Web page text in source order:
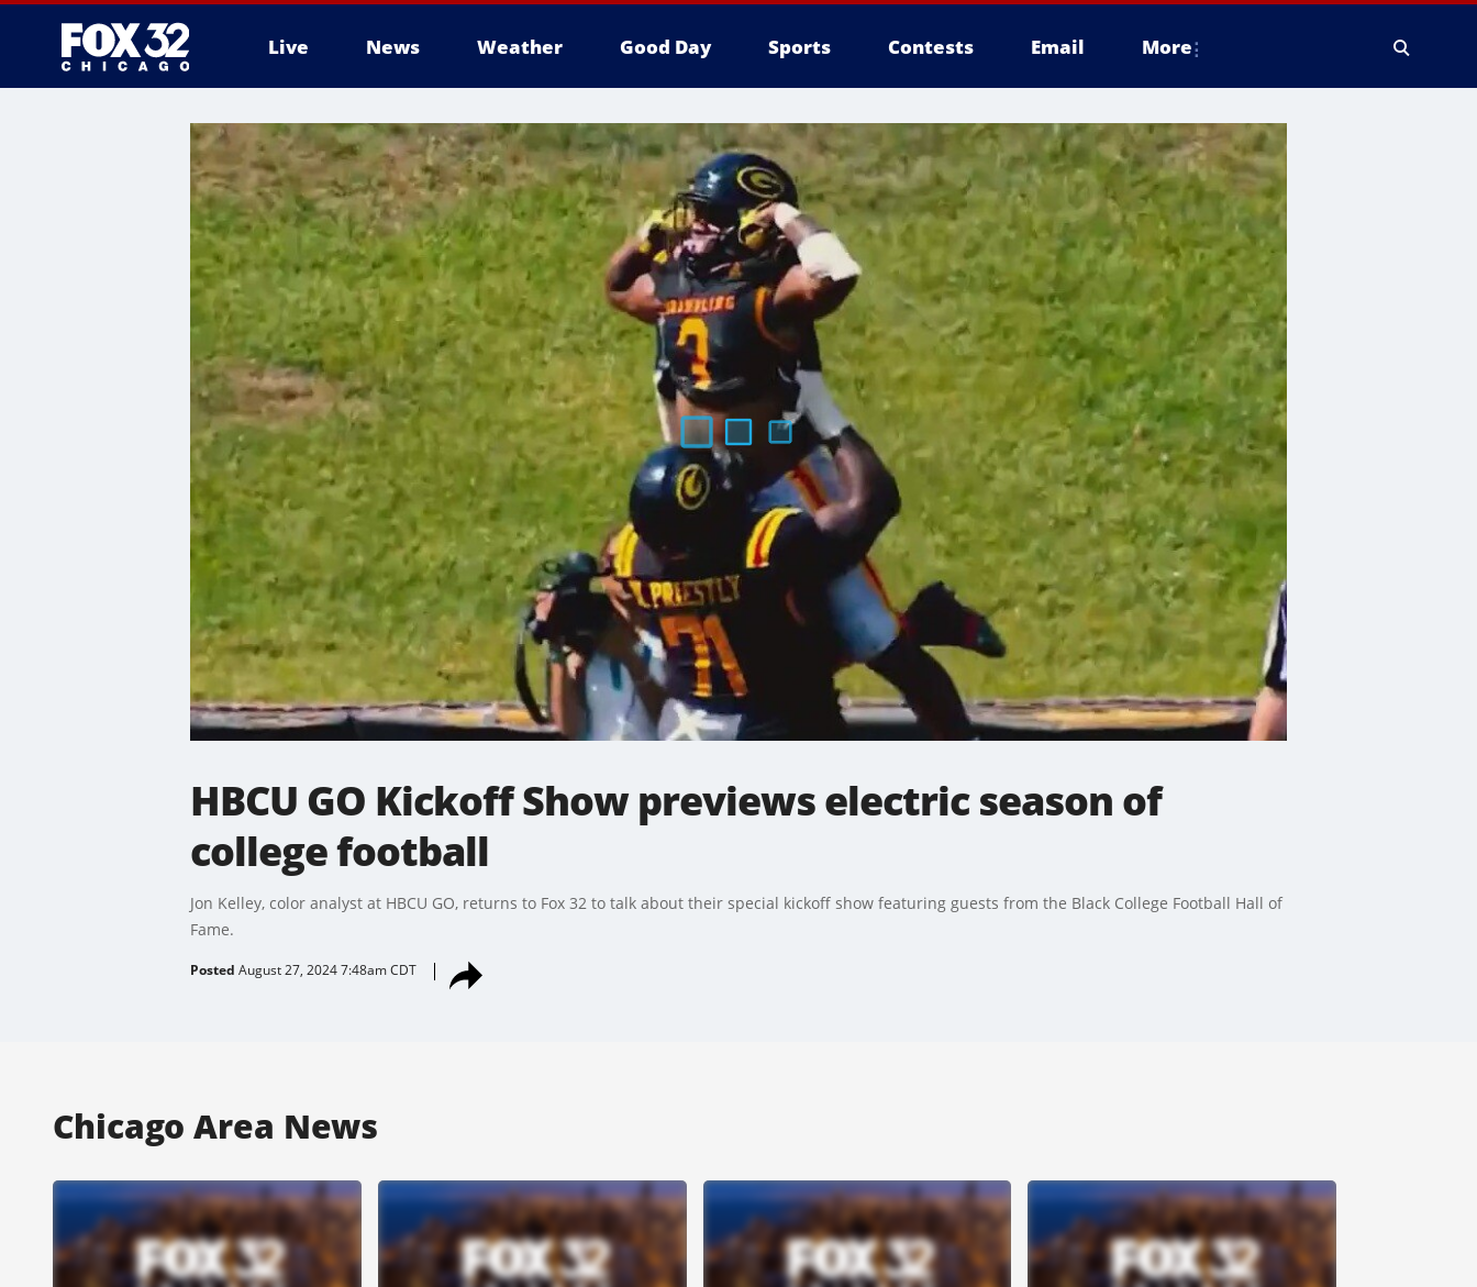
Live News Weather Good Day Sports Contests Email More
HBCU GO Kickoff Show previews electric season of
college football
Jon Kelley, color analyst at HBCU GO, returns to Fox 32 to talk about their special kickoff show featuring guests from the Black College Football Hall of
Fame.
Posted August 27, 2024 7:48am CDT
Chicago Area News